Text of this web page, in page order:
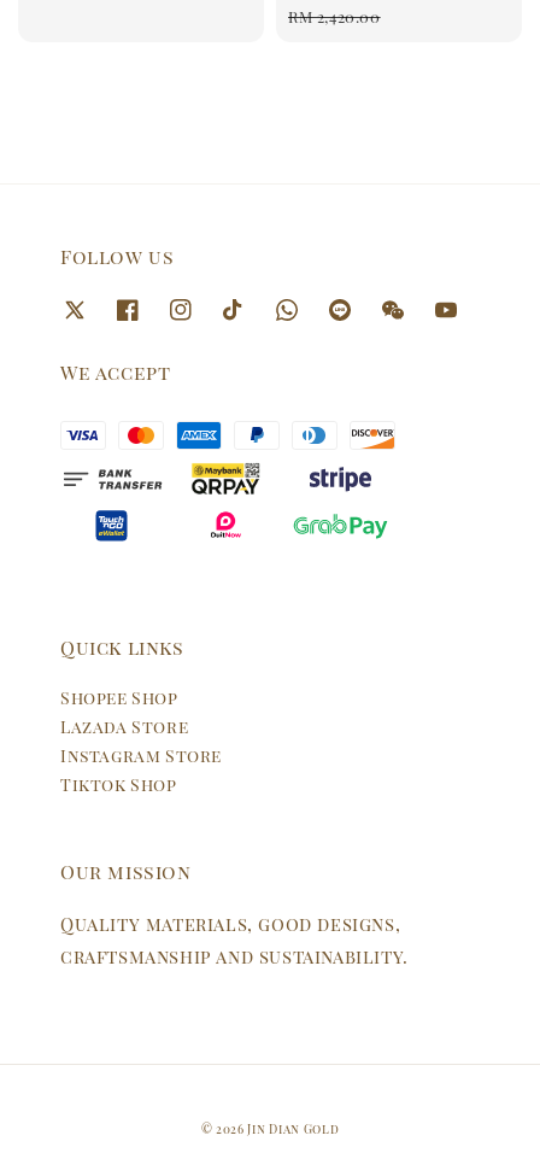
price
RM 2,420.00
Follow us
We accept
Quick links
Shopee Shop
Lazada Store
Instagram Store
Tiktok Shop
Our mission
Quality materials, good designs,
craftsmanship and sustainability.
© 2026 Jin Dian Gold